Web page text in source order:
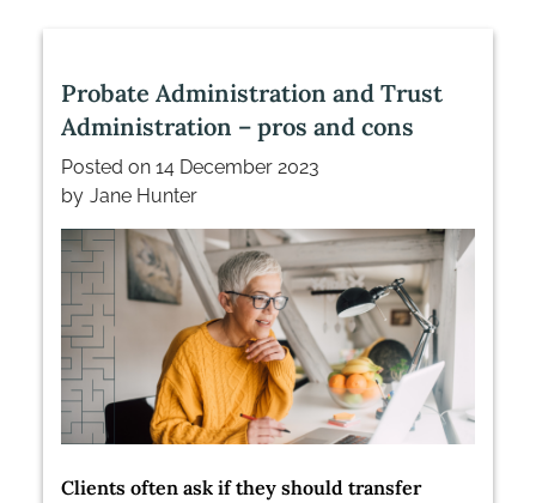
Probate Administration and Trust
Administration – pros and cons
Posted on 14 December 2023
by Jane Hunter
Clients often ask if they should transfer